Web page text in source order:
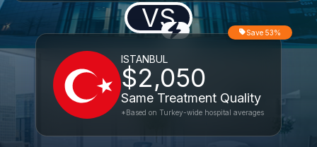
VS
ISTANBUL
$2,050
Same Treatment Quality
Save 53%
*Based on Turkey-wide hospital averages